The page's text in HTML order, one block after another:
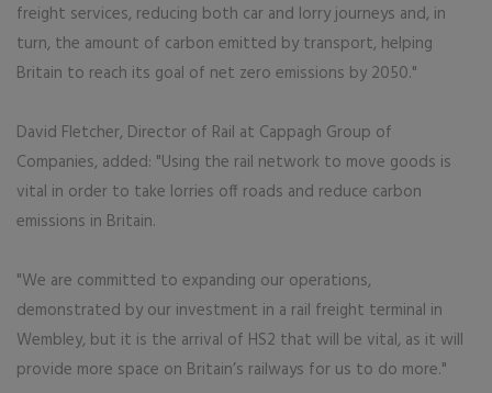
freight services, reducing both car and lorry journeys and, in
turn, the amount of carbon emitted by transport, helping
Britain to reach its goal of net zero emissions by 2050."
David Fletcher, Director of Rail at Cappagh Group of
Companies, added: "Using the rail network to move goods is
vital in order to take lorries off roads and reduce carbon
emissions in Britain.
"We are committed to expanding our operations,
demonstrated by our investment in a rail freight terminal in
Wembley, but it is the arrival of HS2 that will be vital, as it will
provide more space on Britain’s railways for us to do more."